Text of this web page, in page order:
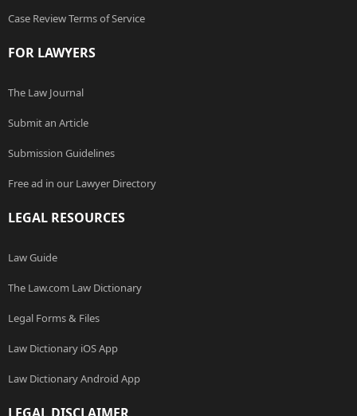
Case Review Terms of Service
FOR LAWYERS
The Law Journal
Submit an Article
Submission Guidelines
Free ad in our Lawyer Directory
LEGAL RESOURCES
Law Guide
The Law.com Law Dictionary
Legal Forms & Files
Law Dictionary iOS App
Law Dictionary Android App